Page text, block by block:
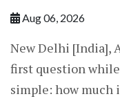
Aug 06, 2026
New Delhi [India],
first question
simple: how much